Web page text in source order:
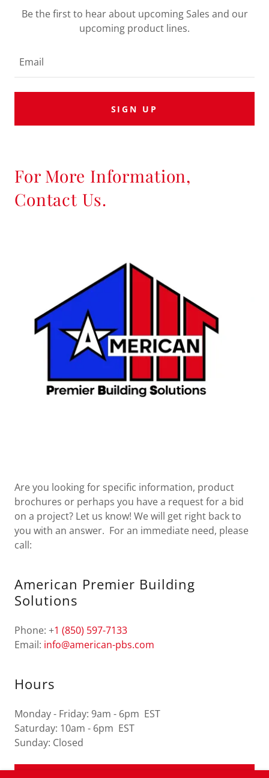
Be the first to hear about upcoming Sales and our
upcoming product lines.
Email
SIGN UP
For More Information,
Contact Us.
Are you looking for specific information, product
brochures or perhaps you have a request for a bid
on a project? Let us know! We will get right back to
you with an answer. For an immediate need, please
call:
American Premier Building
Solutions
Phone: +1 (850) 597-7133
Email: info@american-pbs.com
Hours
Monday - Friday: 9am - 6pm EST
Saturday: 10am - 6pm EST
Sunday: Closed